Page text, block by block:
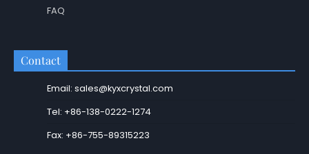
FAQ
Contact
Email: sales@kyxcrystal.com
Tel: +86-138-0222-1274
Fax: +86-755-89315223